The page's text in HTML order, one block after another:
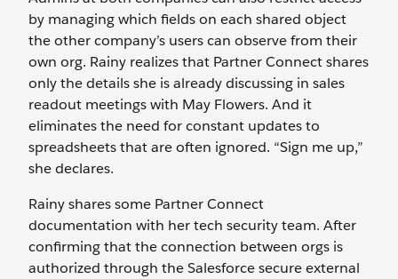
by managing which fields on each shared object
the other company’s users can observe from their
own org. Rainy realizes that Partner Connect shares
only the details she is already discussing in sales
readout meetings with May Flowers. And it
eliminates the need for constant updates to
spreadsheets that are often ignored. “Sign me up,”
she declares.
Rainy shares some Partner Connect
documentation with her tech security team. After
confirming that the connection between orgs is
authorized through the Salesforce secure external